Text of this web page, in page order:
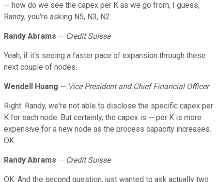
-- how do we see the capex per K as we go from, I guess,
Randy, you're asking N5, N3, N2.
Randy Abrams -- Credit Suisse
Yeah, if it's seeing a faster pace of expansion through these
next couple of nodes.
Wendell Huang -- Vice President and Chief Financial Officer
Right. Randy, we're not able to disclose the specific capex per
K for each node. But certainly, the capex is -- per K is more
expensive for a new node as the process capacity increases.
OK.
Randy Abrams -- Credit Suisse
OK. And the second question, just wanted to ask actually two